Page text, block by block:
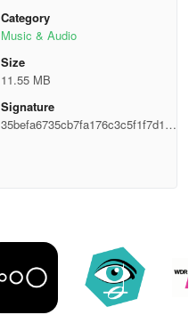
Category
Music & Audio
Size
11.55 MB
Signature
35befa6735cb7fa176c3c5f1f7d15